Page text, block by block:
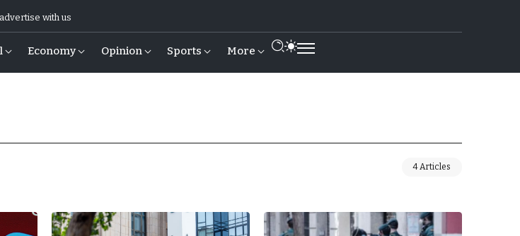
advertise with us
Economy Opinion Sports More
4 Articles